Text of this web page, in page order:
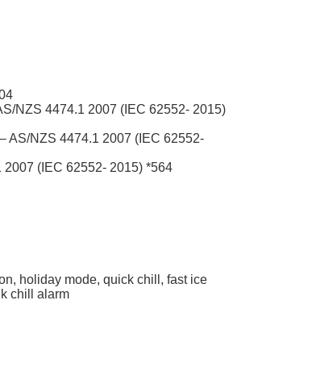
NZS 4474.1 2007 (IEC 62552- 2015)
AS/NZS 4474.1 2007 (IEC 62552-
(IEC 62552- 2015) *564
holiday mode, quick chill, fast ice
chill alarm